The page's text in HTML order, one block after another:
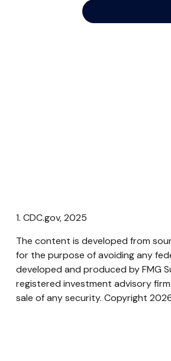
1. CDC.gov, 2025
The content is developed from
for the purpose of avoiding any
developed and produced by FMG
registered investment advisory
sale of any security. Copyright